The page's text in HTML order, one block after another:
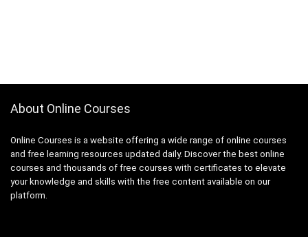
About Online Courses
Online Courses is a website offering a wide range of online courses
and free learning resources updated daily. Discover the best online
courses and thousands of free courses with certificates to elevate
your knowledge and skills with the free content available on our
platform.